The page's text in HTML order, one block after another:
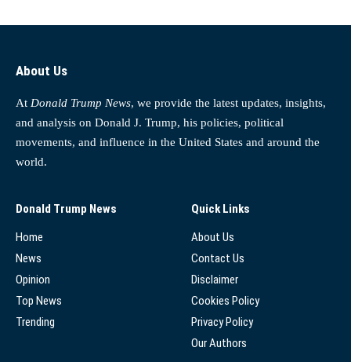
About Us
At Donald Trump News, we provide the latest updates, insights,
and analysis on Donald J. Trump, his policies, political
movements, and influence in the United States and around the
world.
Donald Trump News
Home
News
Opinion
Top News
Trending
Quick Links
About Us
Contact Us
Disclaimer
Cookies Policy
Privacy Policy
Our Authors